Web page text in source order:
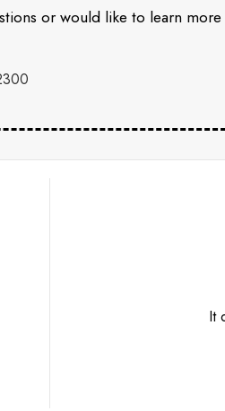
or would like to learn
It